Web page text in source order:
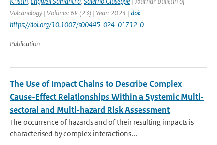
Volcanology | Volume: 68 (23) | Year: 2024 | doi:
https://doi.org/10.1007/s00445-024-01712-0
Publication
The Use of Impact Chains to Describe Complex
Cause-Effect Relationships Within a Systemic Multi-
sectoral and Multi-hazard Risk Assessment
The occurrence of hazards and of their resulting impacts is
characterised by complex interactions...